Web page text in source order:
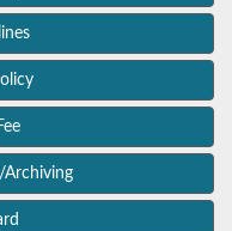
Archiving